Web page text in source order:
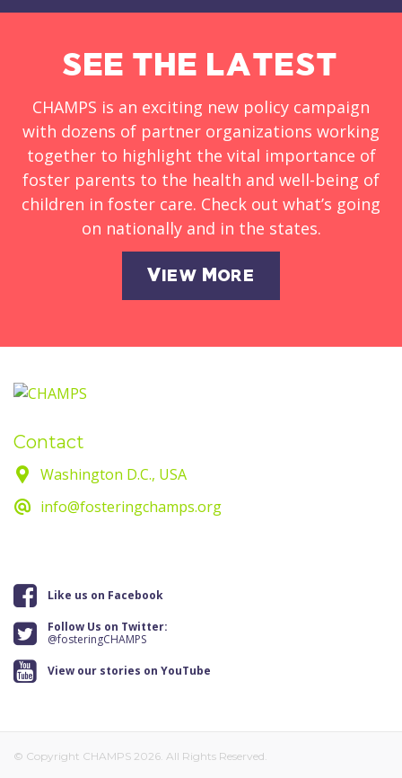
SEE THE LATEST
CHAMPS is an exciting new policy campaign
with dozens of partner organizations working
together to highlight the vital importance of
foster parents to the health and well-being of
children in foster care. Check out what’s going
on nationally and in the states.
View More
Contact
Washington D.C., USA
info@fosteringchamps.org
Like us on Facebook
Follow Us on Twitter:
@fosteringCHAMPS
View our stories on YouTube
© Copyright CHAMPS 2026. All Rights Reserved.